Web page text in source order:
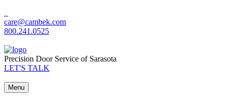
care@cambek.com
800.241.0525
Precision Door Service of Sarasota
LET'S TALK
Menu